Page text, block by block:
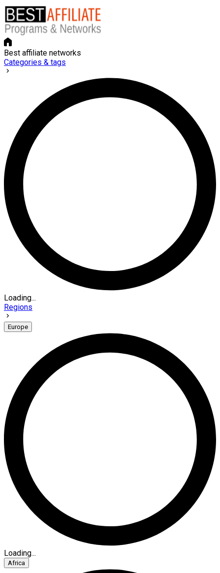
Best affiliate networks
Categories & tags
Loading...
Regions
Europe
Loading...
Africa